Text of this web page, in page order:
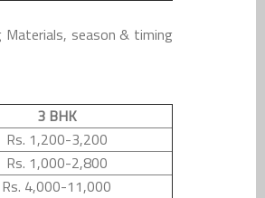
season & timing
3 BHK
Rs. 1,200-3,200
Rs. 1,000-2,800
Rs. 4,000-11,000